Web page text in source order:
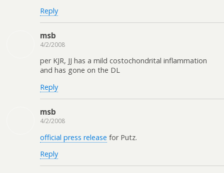
Reply
msb
4/2/2008
per KJR, JJ has a mild costochondrital inflammation
and has gone on the DL
Reply
msb
4/2/2008
official press release for Putz.
Reply